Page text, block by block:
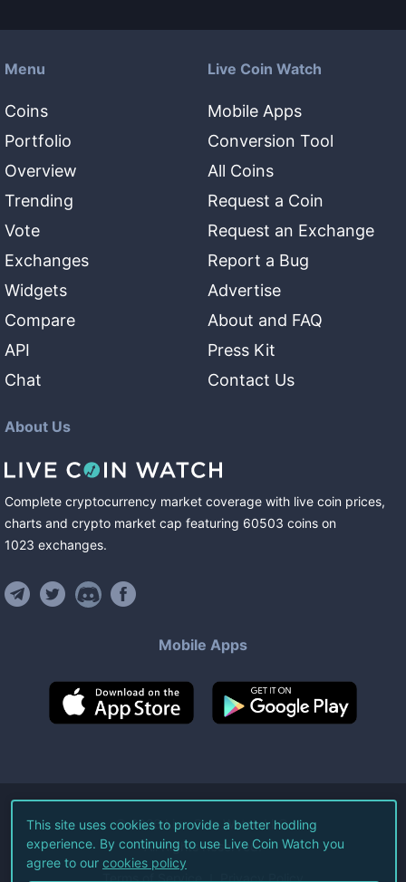
Menu
Coins
Portfolio
Overview
Trending
Vote
Exchanges
Widgets
Compare
API
Chat
Live Coin Watch
Mobile Apps
Conversion Tool
All Coins
Request a Coin
Request an Exchange
Report a Bug
Advertise
About and FAQ
Press Kit
Contact Us
About Us
Complete cryptocurrency market coverage with live coin prices,
charts and crypto market cap featuring 60503 coins on
1023 exchanges.
Mobile Apps
©2026Live Coin Watch LLC.
All Rights Reserved.
Terms of Service Privacy Policy
This site uses cookies to provide a better hodling
experience. By continuing to use Live Coin Watch you
agree to our cookies policy